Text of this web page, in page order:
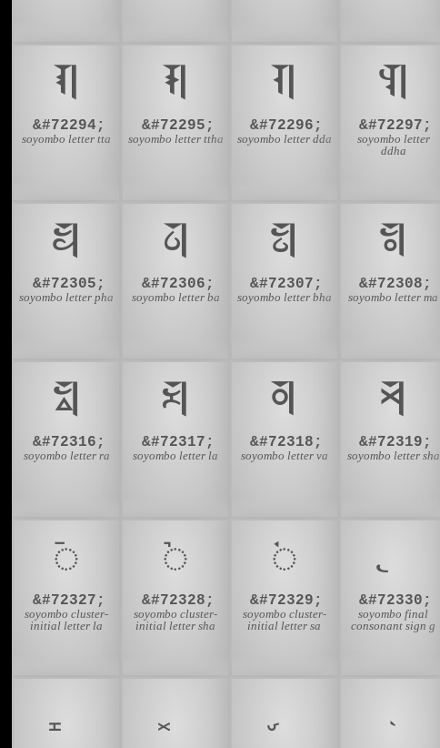
𑩦
&#72294;
soyombo letter tta
𑩧
&#72295;
soyombo letter ttha
𑩨
&#72296;
soyombo letter dda
𑩩
&#72297;
soyombo letter
ddha
𑩱
&#72305;
soyombo letter pha
𑩲
&#72306;
soyombo letter ba
𑩳
&#72307;
soyombo letter bha
𑩴
&#72308;
soyombo letter ma
𑩼
&#72316;
soyombo letter ra
𑩽
&#72317;
soyombo letter la
𑩾
&#72318;
soyombo letter va
𑩿
&#72319;
soyombo letter sha
𑪇
&#72327;
soyombo cluster-
initial letter la
𑪈
&#72328;
soyombo cluster-
initial letter sha
𑪉
&#72329;
soyombo cluster-
initial letter sa
&#72330;
soyombo final
consonant sign g